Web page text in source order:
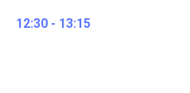
12:30 - 13:15